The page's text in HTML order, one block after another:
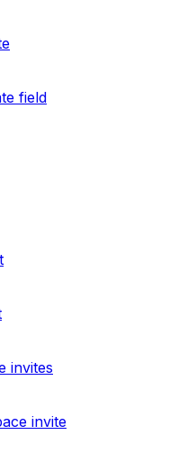
field
invites
invite